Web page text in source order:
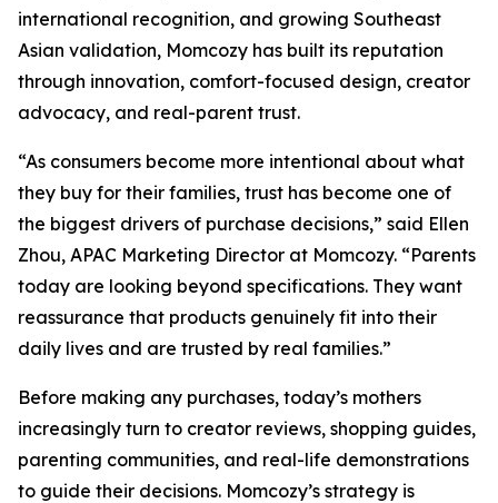
international recognition, and growing Southeast
Asian validation, Momcozy has built its reputation
through innovation, comfort-focused design, creator
advocacy, and real-parent trust.
“As consumers become more intentional about what
they buy for their families, trust has become one of
the biggest drivers of purchase decisions,” said Ellen
Zhou, APAC Marketing Director at Momcozy. “Parents
today are looking beyond specifications. They want
reassurance that products genuinely fit into their
daily lives and are trusted by real families.”
Before making any purchases, today’s mothers
increasingly turn to creator reviews, shopping guides,
parenting communities, and real-life demonstrations
to guide their decisions. Momcozy’s strategy is